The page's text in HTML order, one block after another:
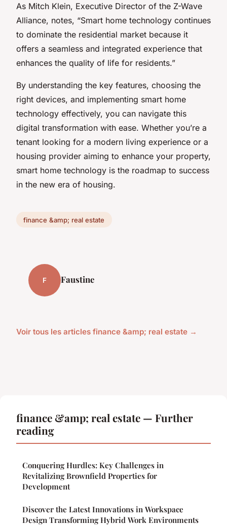
As Mitch Klein, Executive Director of the Z-Wave
Alliance, notes, “Smart home technology continues
to dominate the residential market because it
offers a seamless and integrated experience that
enhances the quality of life for residents.”
By understanding the key features, choosing the
right devices, and implementing smart home
technology effectively, you can navigate this
digital transformation with ease. Whether you’re a
tenant looking for a modern living experience or a
housing provider aiming to enhance your property,
smart home technology is the roadmap to success
in the new era of housing.
finance &amp; real estate
F Faustine
Voir tous les articles finance &amp; real estate →
finance &amp; real estate — Further
reading
Conquering Hurdles: Key Challenges in
Revitalizing Brownfield Properties for
Development
Discover the Latest Innovations in Workspace
Design Transforming Hybrid Work Environments